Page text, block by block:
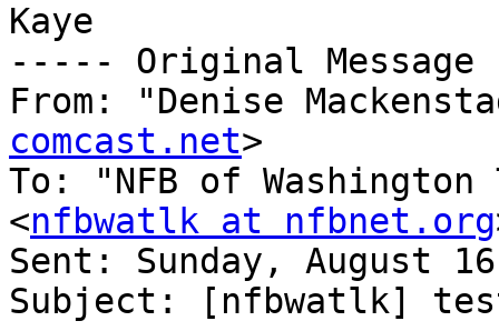
Kaye
----- Original
From: "Denise
comcast.net>
To: "NFB of
<nfbwatlk at nfbnet.org
Sent: Sunday, August
Subject: [nfbwatlk]